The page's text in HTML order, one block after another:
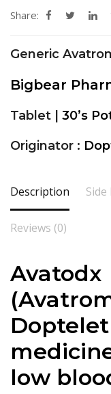
Share:
Generic
Bigbear
Tablet | 30’s
Originator :
Description Side
Reviews (0)
Avatodx
low